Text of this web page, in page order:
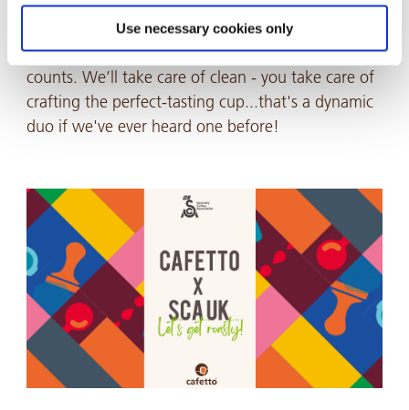
Use necessary cookies only
dialled in, giving competitors the headspace to
stay sharp, stay focused, and deliver when it
counts. We’ll take care of clean - you take care of
crafting the perfect-tasting cup...that's a dynamic
duo if we've ever heard one before!